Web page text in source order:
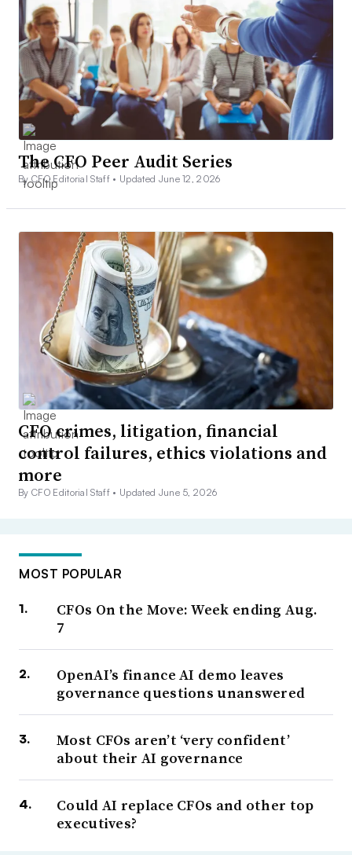
The CFO Peer Audit Series
By CFO Editorial Staff • Updated June 12, 2026
CFO crimes, litigation, financial
control failures, ethics violations and
more
By CFO Editorial Staff • Updated June 5, 2026
MOST POPULAR
CFOs On the Move: Week ending Aug.
7
OpenAI’s finance AI demo leaves
governance questions unanswered
Most CFOs aren’t ‘very confident’
about their AI governance
Could AI replace CFOs and other top
executives?